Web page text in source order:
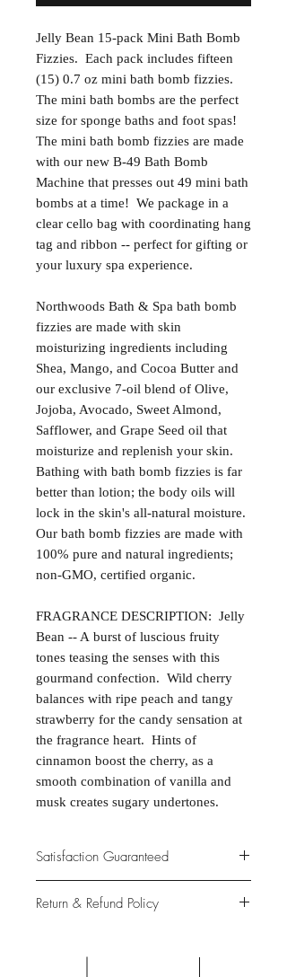
Jelly Bean 15-pack Mini Bath Bomb
Fizzies. Each pack includes fifteen
(15) 0.7 oz mini bath bomb fizzies.
The mini bath bombs are the perfect
size for sponge baths and foot spas!
The mini bath bomb fizzies are made
with our new B-49 Bath Bomb
Machine that presses out 49 mini bath
bombs at a time! We package in a
clear cello bag with coordinating hang
tag and ribbon -- perfect for gifting or
your luxury spa experience.
Northwoods Bath & Spa bath bomb
fizzies are made with skin
moisturizing ingredients including
Shea, Mango, and Cocoa Butter and
our exclusive 7-oil blend of Olive,
Jojoba, Avocado, Sweet Almond,
Safflower, and Grape Seed oil that
moisturize and replenish your skin.
Bathing with bath bomb fizzies is far
better than lotion; the body oils will
lock in the skin's all-natural moisture.
Our bath bomb fizzies are made with
100% pure and natural ingredients;
non-GMO, certified organic.
FRAGRANCE DESCRIPTION: Jelly
Bean -- A burst of luscious fruity
tones teasing the senses with this
gourmand confection. Wild cherry
balances with ripe peach and tangy
strawberry for the candy sensation at
the fragrance heart. Hints of
cinnamon boost the cherry, as a
smooth combination of vanilla and
musk creates sugary undertones.
Satisfaction Guaranteed
primary concern to provide only the
Return & Refund Policy
completely satisfied with your